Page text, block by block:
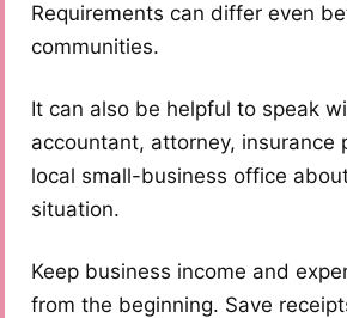
Requirements can differ even
communities.
It can also be helpful to speak
accountant, attorney, insurance
local small-business office
situation.
Keep business income and
from the beginning. Save